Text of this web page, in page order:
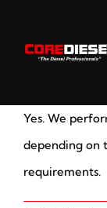
content
Services
Blog
Yes. We
depending on
requirements.